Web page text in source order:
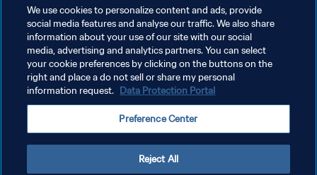
POLÍTICA DE PRIVACIDAD
AJUSTAR LA CONFIGURACIÓN DE LAS COOKIES
Copyright © 1994 - 2026 FIFA. Todos los derechos reservados.
We use cookies to personalize content and ads, provide
social media features and analyse our traffic. We also share
information about your use of our site with our social
media, advertising and analytics partners. You can select
your cookie preferences by clicking on the buttons on the
right and place a do not sell or share my personal
information request. Data Protection Portal
Preference Center
Reject All